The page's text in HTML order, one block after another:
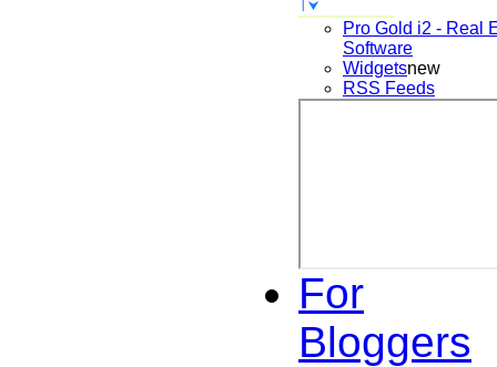
Pro Gold i2 - Real
Software
Widgetsnew
RSS Feeds
For
Bloggers